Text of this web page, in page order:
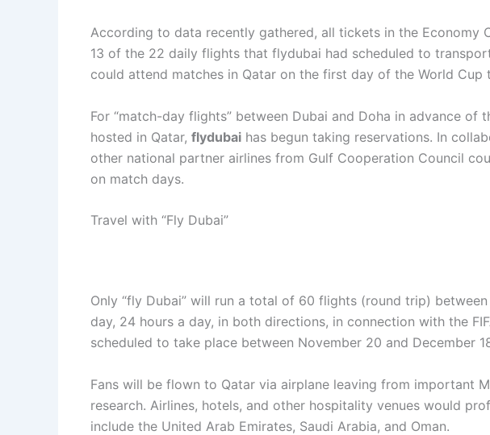
According to data recently gathered, all tickets in the Economy
13 of the 22 daily flights that flydubai had scheduled to
could attend matches in Qatar on the first day of the World Cup
For “match-day flights” between Dubai and Doha in advance of
hosted in Qatar, flydubai has begun taking reservations. In
other national partner airlines from Gulf Cooperation Council
on match days.
Travel with “Fly Dubai”
Only “fly Dubai” will run a total of 60 flights (round trip)
day, 24 hours a day, in both directions, in connection with the
scheduled to take place between November 20 and December
Fans will be flown to Qatar via airplane leaving from important
research. Airlines, hotels, and other hospitality venues would
include the United Arab Emirates, Saudi Arabia, and Oman.